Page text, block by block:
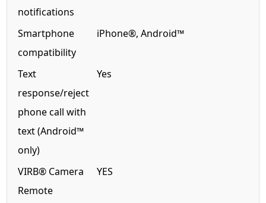
notifications
Smartphone
compatibility
iPhone®, Android™
Text
response/reject
phone call with
text (Android™
only)
Yes
VIRB® Camera
Remote
YES